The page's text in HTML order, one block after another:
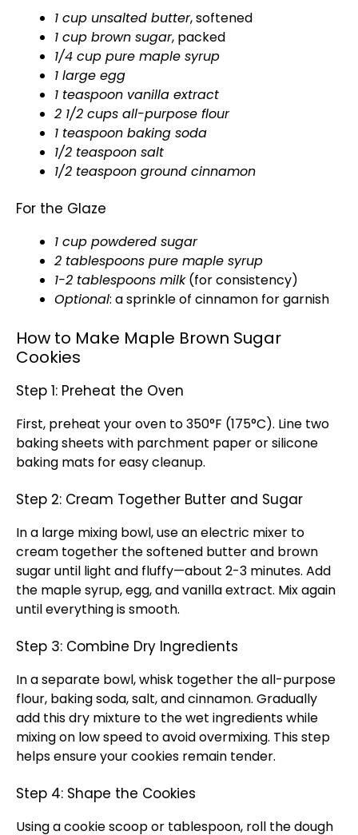
1 cup unsalted butter, softened
1 cup brown sugar, packed
1/4 cup pure maple syrup
1 large egg
1 teaspoon vanilla extract
2 1/2 cups all-purpose flour
1 teaspoon baking soda
1/2 teaspoon salt
1/2 teaspoon ground cinnamon
For the Glaze
1 cup powdered sugar
2 tablespoons pure maple syrup
1-2 tablespoons milk(for consistency)
Optional: a sprinkle of cinnamon for garnish
How to Make Maple Brown Sugar
Cookies
Step 1: Preheat the Oven
First, preheat your oven to 350°F (175°C). Line two
baking sheets with parchment paper or silicone
baking mats for easy cleanup.
Step 2: Cream Together Butter and Sugar
In a large mixing bowl, use an electric mixer to
cream together the softened butter and brown
sugar until light and fluffy—about 2-3 minutes. Add
the maple syrup, egg, and vanilla extract. Mix again
until everything is smooth.
Step 3: Combine Dry Ingredients
In a separate bowl, whisk together the all-purpose
flour, baking soda, salt, and cinnamon. Gradually
add this dry mixture to the wet ingredients while
mixing on low speed to avoid overmixing. This step
helps ensure your cookies remain tender.
Step 4: Shape the Cookies
Using a cookie scoop or tablespoon, roll the dough